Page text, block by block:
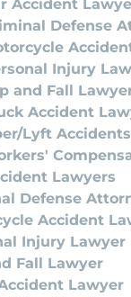
Accident
Defense
Injury
and Fall
Accident
Lyft Accidents
Lawyers
Defense
Accident
Injury Lawyer
Fall Lawyer
Lawyer